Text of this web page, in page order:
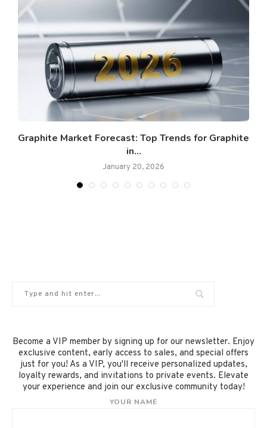
Graphite Market Forecast: Top Trends for Graphite
in...
January 20, 2026
Become a VIP member by signing up for our newsletter. Enjoy
exclusive content, early access to sales, and special offers
just for you! As a VIP, you'll receive personalized updates,
loyalty rewards, and invitations to private events. Elevate
your experience and join our exclusive community today!
YOUR NAME